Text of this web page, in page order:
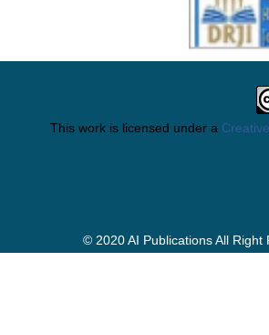
This work is licensed under a
© 2020 AI Publications All